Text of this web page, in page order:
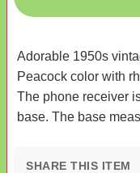
Adorable 1950s
Peacock color with
The phone receiver
base. The base
SHARE THIS ITEM